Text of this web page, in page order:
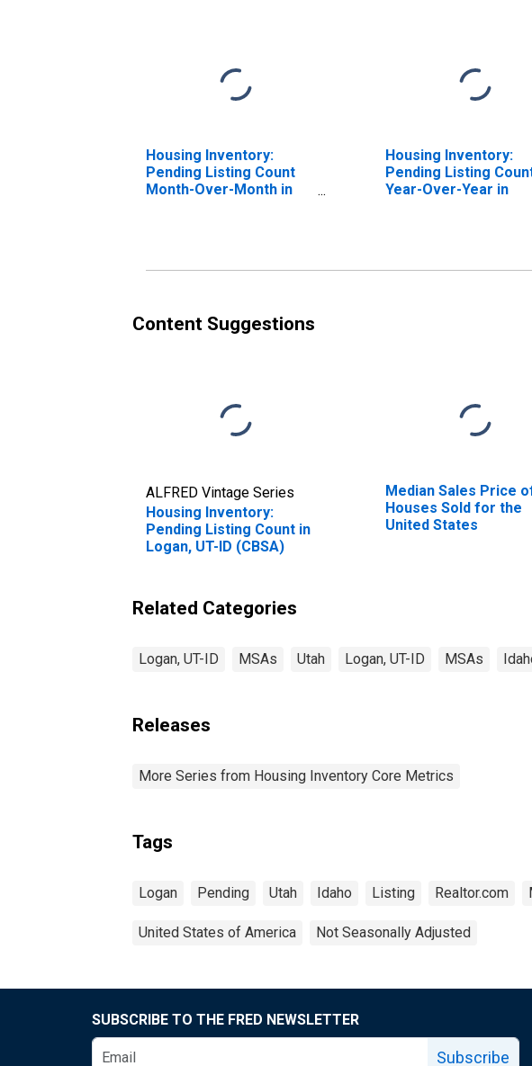
Housing Inventory:
Pending Listing Count
Month-Over-Month in
Housing Inventory:
Pending Listing
Year-Over-Year in
Content Suggestions
ALFRED Vintage Series
Housing Inventory:
Pending Listing Count in
Logan, UT-ID (CBSA)
Median Sales Price
Houses Sold for the
United States
Related Categories
Logan, UT-ID MSAs Utah Logan, UT-ID MSAs
Releases
More Series from Housing Inventory Core Metrics
Tags
Logan Pending Utah Idaho Listing Realtor.com
United States of America Not Seasonally Adjusted
SUBSCRIBE TO THE FRED NEWSLETTER
Subscribe